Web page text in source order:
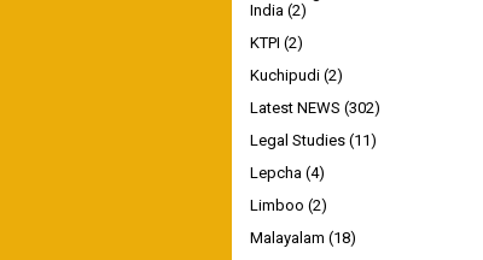
India (2)
KTPI (2)
Kuchipudi (2)
Latest NEWS (302)
Legal Studies (11)
Lepcha (4)
Limboo (2)
Malayalam (18)